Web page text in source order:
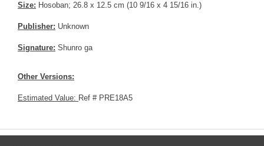
Size: Hosoban; 26.8 x 12.5 cm (10 9/16 x 4 15/16 in.)
Publisher: Unknown
Signature: Shunro ga
Other Versions:
Estimated Value: Ref # PRE18A5